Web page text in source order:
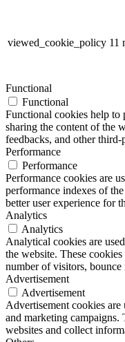
viewed_cookie_policy 11
Functional
Functional
Functional cookies help
sharing the content of the
feedbacks, and other third-
Performance
Performance
Performance cookies are
performance indexes of
better user experience for
Analytics
Analytics
Analytical cookies are
the website. These
number of visitors, bounce
Advertisement
Advertisement
Advertisement cookies
and marketing campaigns.
websites and collect